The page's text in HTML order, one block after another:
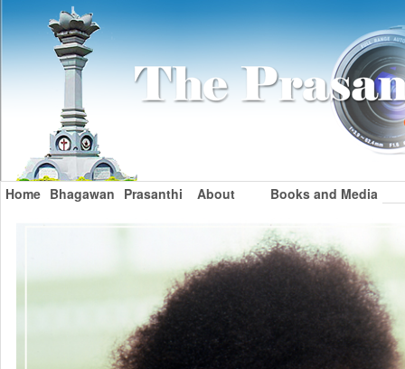
Home Bhagawan Prasanthi About Books and Media